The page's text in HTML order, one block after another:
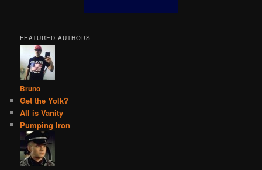
FEATURED AUTHORS
Bruno
Get the Yolk?
All is Vanity
Pumping Iron